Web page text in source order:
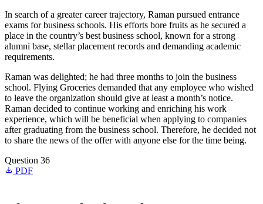
In search of a greater career trajectory, Raman pursued entrance
exams for business schools. His efforts bore fruits as he secured a
place in the country’s best business school, known for a strong
alumni base, stellar placement records and demanding academic
requirements.
Raman was delighted; he had three months to join the business
school. Flying Groceries demanded that any employee who wished
to leave the organization should give at least a month’s notice.
Raman decided to continue working and enriching his work
experience, which will be beneficial when applying to companies
after graduating from the business school. Therefore, he decided not
to share the news of the offer with anyone else for the time being.
Question 36
PDF